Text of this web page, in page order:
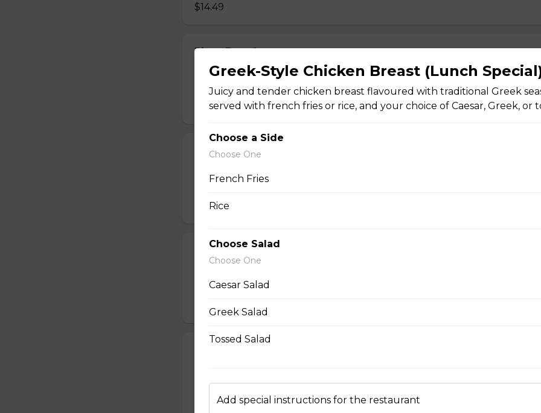
$14.49
Pizza Bread
Oven-baked pizza bread with garlic and herbs, sprinkled with mozzarella and
cheese.
$14.99 - $17.99
Potato Skins
Oven-baked potato skins topped with cheese, green onions, and bacon bits with
cream.
$13.99
Calamari
sweet Thai sauce.
$17.49
grilled quesadilla. Served with salsa and sour cream on the side.
$14.99
Greek-Style Chicken Breast (Lunch
Juicy and tender chicken breast flavoured with traditional Greek
served with french fries or rice, and your choice of Caesar, Greek, or
Choose a Side
Choose One
French Fries
Rice
Choose Salad
Choose One
Caesar Salad
Greek Salad
Tossed Salad
Add special instructions for the restaurant